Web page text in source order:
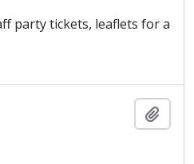
party tickets, leaflets for a